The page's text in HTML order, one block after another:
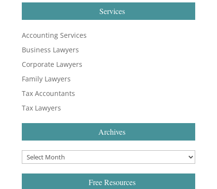
Services
Accounting Services
Business Lawyers
Corporate Lawyers
Family Lawyers
Tax Accountants
Tax Lawyers
Archives
Free Resources